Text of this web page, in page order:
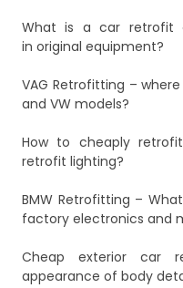
What is a car retrofit
in original equipment?
VAG Retrofitting –
and VW models?
How to cheaply
retrofit lighting?
BMW Retrofitting –
factory electronics and
Cheap exterior car
appearance of body